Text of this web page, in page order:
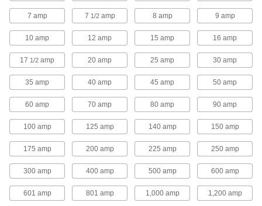
47 products
UL Class RK1 Time-Delay Fuses
Withstand short overloads to stay closed during
harmless temporary surges
39 products
UL Class G Time-Delay Midget Fuses
Withstand short overloads to stay closed during
harmless temporary surges
9 products
Handle higher current than standard automotive
7 amp 7 1/2amp 8 amp 9 amp
10 amp 12 amp 15 amp 16 amp
17 1/2 amp 20 amp 25 amp 30 amp
35 amp 40 amp 45 amp 50 amp
60 amp 70 amp 80 amp 90 amp
100 amp 125 amp 140 amp 150 amp
175 amp 200 amp 225 amp 250 amp
300 amp 400 amp 500 amp 600 amp
601 amp 801 amp 1,000 amp 1,200 amp